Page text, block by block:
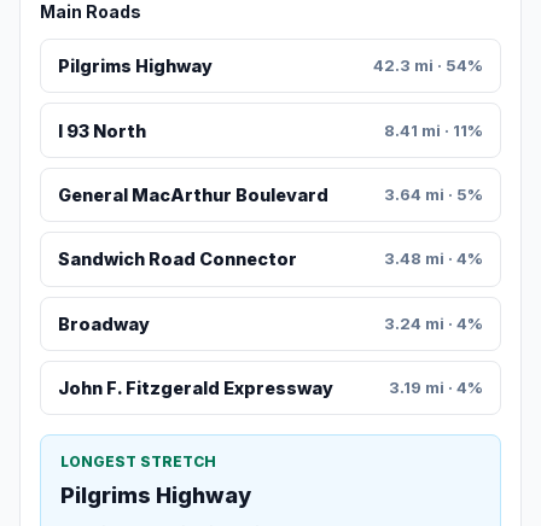
Main Roads
Pilgrims Highway 42.3 mi · 54%
I 93 North 8.41 mi · 11%
General MacArthur Boulevard 3.64 mi · 5%
Sandwich Road Connector 3.48 mi · 4%
Broadway 3.24 mi · 4%
John F. Fitzgerald Expressway 3.19 mi · 4%
LONGEST STRETCH
Pilgrims Highway